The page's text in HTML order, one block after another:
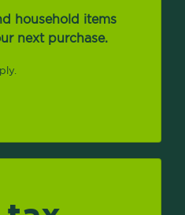
household items
next purchase.